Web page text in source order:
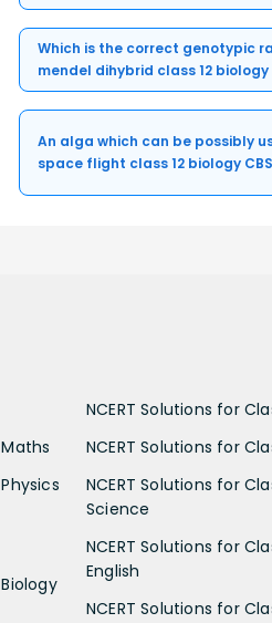
Which is the correct genotypic
mendel dihybrid class 12 biology
An alga which can be possibly
space flight class 12 biology
Maths
NCERT Solutions for
NCERT Solutions for
NCERT Solutions for
Science
NCERT Solutions for
English
NCERT Solutions for